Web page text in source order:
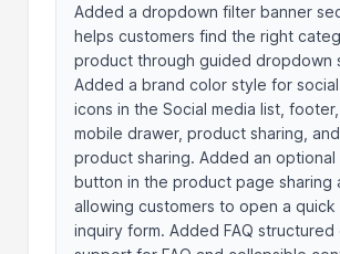
Added a dropdown filter banner
helps customers find the right
product through guided dropdown
Added a brand color style for
icons in the Social media list,
mobile drawer, product sharing,
product sharing. Added an optional
button in the product page sharing
allowing customers to open a
inquiry form. Added FAQ structured